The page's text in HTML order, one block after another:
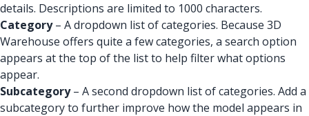
details. Descriptions are limited to 1000 characters.
Category– A dropdown list of categories. Because 3D
Warehouse offers quite a few categories, a search option
appears at the top of the list to help filter what options
appear.
Subcategory– A second dropdown list of categories. Add a
subcategory to further improve how the model appears in